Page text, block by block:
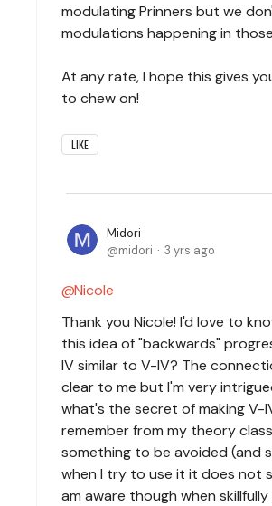
modulating Prinners but we
modulations happening in
At any rate, I hope this gives
to chew on!
LIKE
Midori
midori
3 yrs ago
Nicole
Thank you Nicole! I'd love to
this idea of "backwards"
IV similar to V-IV? The
clear to me but I'm very
what's the secret of making V-
remember from my theory
something to be avoided (and
when I try to use it it does not
am aware though when